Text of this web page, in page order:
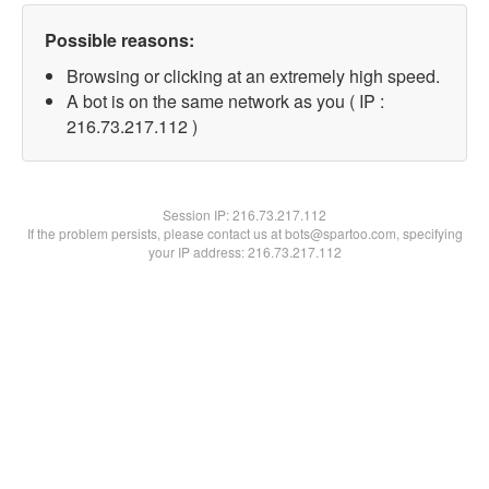
Possible reasons:
Browsing or clicking at an extremely high speed.
A bot is on the same network as you ( IP :
216.73.217.112 )
Session IP:216.73.217.112
If the problem persists, please contact us at bots@spartoo.com, specifying
your IP address: 216.73.217.112